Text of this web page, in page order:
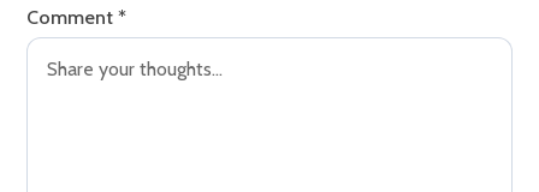
Comment *